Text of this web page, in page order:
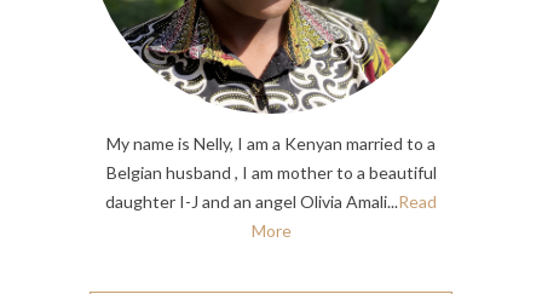
My name is Nelly, I am a Kenyan married to a
Belgian husband , I am mother to a beautiful
daughter I-J and an angel Olivia Amali...Read
More